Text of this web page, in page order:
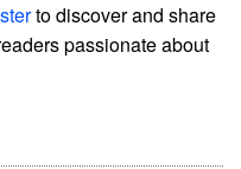
to discover and share
passionate about